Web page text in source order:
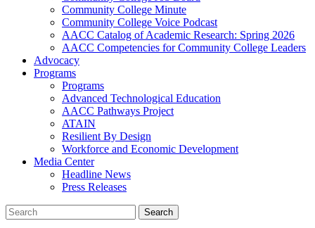
Community College Minute
Community College Voice Podcast
AACC Catalog of Academic Research: Spring 2026
AACC Competencies for Community College Leaders
Advocacy
Programs
Programs
Advanced Technological Education
AACC Pathways Project
ATAIN
Resilient By Design
Workforce and Economic Development
Media Center
Headline News
Press Releases
Search